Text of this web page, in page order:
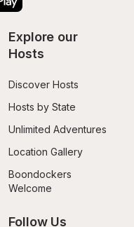
Explore our
Hosts
Discover Hosts
Hosts by State
Unlimited Adventures
Location Gallery
Boondockers
Welcome
Follow Us